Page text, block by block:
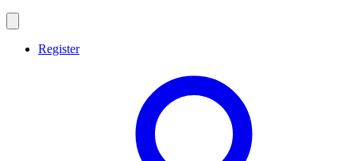
Register